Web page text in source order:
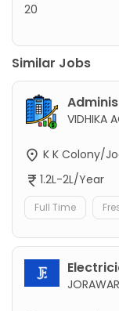
20
Similar Jobs
VIDHIKA
K K Colony/
1.2L-2L/Year
Full Time